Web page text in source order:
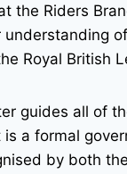
the Riders
Royal British
guides all of
is a formal
by both